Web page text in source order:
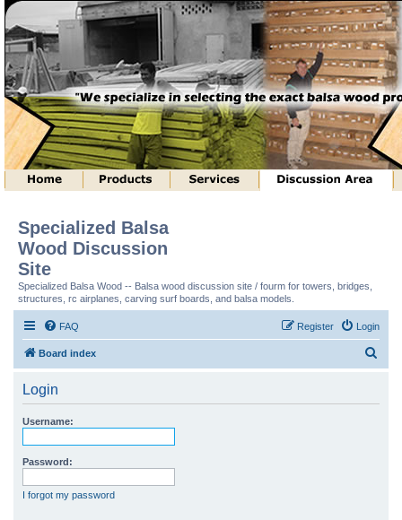
Specialized Balsa
Wood Discussion
Site
Specialized Balsa Wood -- Balsa wood discussion site / fourm for towers, bridges,
structures, rc airplanes, carving surf boards, and balsa models.
FAQ Login
Register
Board index
Login
Username:
Password:
I forgot my password